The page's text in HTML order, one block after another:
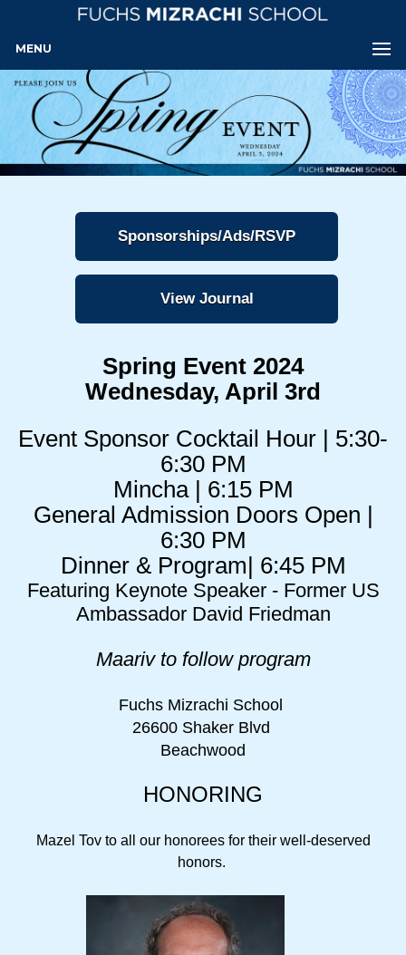
MENU
Sponsorships/Ads/RSVP
View Journal
Spring Event 2024
Wednesday, April 3rd
Event Sponsor Cocktail Hour | 5:30-
6:30 PM
Mincha | 6:15 PM
General Admission Doors Open |
6:30 PM
Dinner & Program| 6:45 PM
Featuring Keynote Speaker - Former US
Ambassador David Friedman
Maariv to follow program
Fuchs Mizrachi School
26600 Shaker Blvd
Beachwood
HONORING
Mazel Tov to all our honorees for their well-deserved
honors.